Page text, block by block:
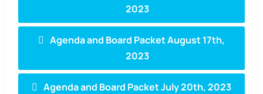
2023
Agenda and Board Packet August 17th,
2023
Agenda and Board Packet July 20th, 2023